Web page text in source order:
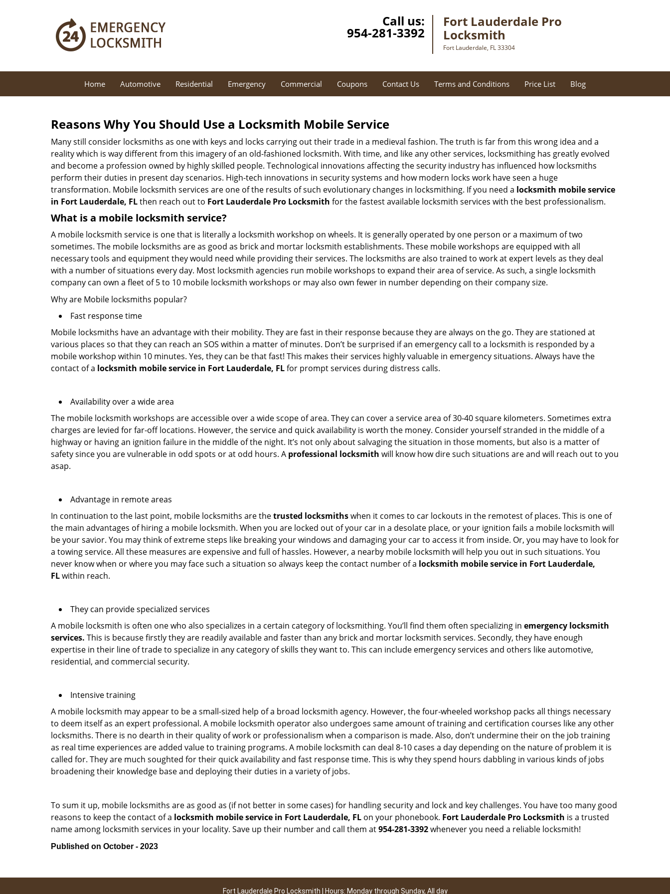
Call us:
954-281-3392
Fort Lauderdale Pro
Locksmith
Fort Lauderdale, FL 33304
Home Automotive Residential Emergency Commercial Coupons Contact Us Terms and Conditions Price List Blog
Reasons Why You Should Use a Locksmith Mobile Service
Many still consider locksmiths as one with keys and locks carrying out their trade in a medieval fashion. The truth is far from this wrong idea and a
reality which is way different from this imagery of an old-fashioned locksmith. With time, and like any other services, locksmithing has greatly evolved
and become a profession owned by highly skilled people. Technological innovations affecting the security industry has influenced how locksmiths
perform their duties in present day scenarios. High-tech innovations in security systems and how modern locks work have seen a huge
transformation. Mobile locksmith services are one of the results of such evolutionary changes in locksmithing. If you need a locksmith mobile service
in Fort Lauderdale, FLthen reach out to Fort Lauderdale Pro Locksmith for the fastest available locksmith services with the best professionalism.
What is a mobile locksmith service?
A mobile locksmith service is one that is literally a locksmith workshop on wheels. It is generally operated by one person or a maximum of two
sometimes. The mobile locksmiths are as good as brick and mortar locksmith establishments. These mobile workshops are equipped with all
necessary tools and equipment they would need while providing their services. The locksmiths are also trained to work at expert levels as they deal
with a number of situations every day. Most locksmith agencies run mobile workshops to expand their area of service. As such, a single locksmith
company can own a fleet of 5 to 10 mobile locksmith workshops or may also own fewer in number depending on their company size.
Why are Mobile locksmiths popular?
Fast response time
Mobile locksmiths have an advantage with their mobility. They are fast in their response because they are always on the go. They are stationed at
various places so that they can reach an SOS within a matter of minutes. Don’t be surprised if an emergency call to a locksmith is responded by a
mobile workshop within 10 minutes. Yes, they can be that fast! This makes their services highly valuable in emergency situations. Always have the
contact of a locksmith mobile service in Fort Lauderdale, FLfor prompt services during distress calls.
Availability over a wide area
The mobile locksmith workshops are accessible over a wide scope of area. They can cover a service area of 30-40 square kilometers. Sometimes extra
charges are levied for far-off locations. However, the service and quick availability is worth the money. Consider yourself stranded in the middle of a
highway or having an ignition failure in the middle of the night. It’s not only about salvaging the situation in those moments, but also is a matter of
safety since you are vulnerable in odd spots or at odd hours. A professional locksmith will know how dire such situations are and will reach out to you
asap.
Advantage in remote areas
In continuation to the last point, mobile locksmiths are thetrusted locksmithswhen it comes to car lockouts in the remotest of places. This is one of
the main advantages of hiring a mobile locksmith. When you are locked out of your car in a desolate place, or your ignition fails a mobile locksmith will
be your savior. You may think of extreme steps like breaking your windows and damaging your car to access it from inside. Or, you may have to look for
a towing service. All these measures are expensive and full of hassles. However, a nearby mobile locksmith will help you out in such situations. You
never know when or where you may face such a situation so always keep the contact number of a locksmith mobile service in Fort Lauderdale,
FLwithin reach.
They can provide specialized services
A mobile locksmith is often one who also specializes in a certain category of locksmithing. You’ll find them often specializing in emergency locksmith
services. This is because firstly they are readily available and faster than any brick and mortar locksmith services. Secondly, they have enough
expertise in their line of trade to specialize in any category of skills they want to. This can include emergency services and others like automotive,
residential, and commercial security.
Intensive training
A mobile locksmith may appear to be a small-sized help of a broad locksmith agency. However, the four-wheeled workshop packs all things necessary
to deem itself as an expert professional. A mobile locksmith operator also undergoes same amount of training and certification courses like any other
locksmiths. There is no dearth in their quality of work or professionalism when a comparison is made. Also, don’t undermine their on the job training
as real time experiences are added value to training programs. A mobile locksmith can deal 8-10 cases a day depending on the nature of problem it is
called for. They are much soughted for their quick availability and fast response time. This is why they spend hours dabbling in various kinds of jobs
broadening their knowledge base and deploying their duties in a variety of jobs.
To sum it up, mobile locksmiths are as good as (if not better in some cases) for handling security and lock and key challenges. You have too many good
reasons to keep the contact of a locksmith mobile service in Fort Lauderdale, FL on your phonebook. Fort Lauderdale Pro Locksmith is a trusted
name among locksmith services in your locality. Save up their number and call them at954-281-3392whenever you need a reliable locksmith!
Published on October - 2023
Fort Lauderdale Pro Locksmith | Hours: Monday through Sunday, All day